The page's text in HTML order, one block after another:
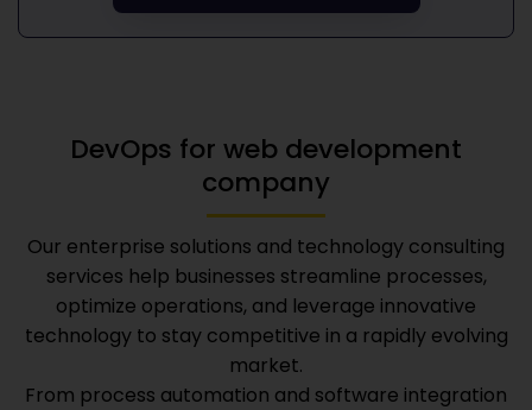
DevOps for web development
company
Our enterprise solutions and technology consulting
services help businesses streamline processes,
optimize operations, and leverage innovative
technology to stay competitive in a rapidly evolving
market.
From process automation and software integration